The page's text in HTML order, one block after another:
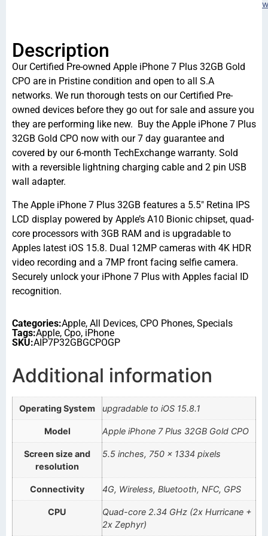
Description
Our Certified Pre-owned Apple iPhone 7 Plus 32GB Gold
CPO are in Pristine condition and open to all S.A
networks. We run thorough tests on our Certified Pre-
owned devices before they go out for sale and assure you
they are performing like new. Buy the Apple iPhone 7 Plus
32GB Gold CPO now with our 7 day guarantee and
covered by our 6-month TechExchange warranty. Sold
with a reversible lightning charging cable and 2 pin USB
wall adapter.
The Apple iPhone 7 Plus 32GB features a 5.5″ Retina IPS
LCD display powered by Apple’s A10 Bionic chipset, quad-
core processors with 3GB RAM and is upgradable to
Apples latest iOS 15.8. Dual 12MP cameras with 4K HDR
video recording and a 7MP front facing selfie camera.
Securely unlock your iPhone 7 Plus with Apples facial ID
recognition.
Categories:Apple, All Devices, CPO Phones, Specials
Tags:Apple, Cpo, iPhone
SKU:AIP7P32GBGCPOGP
Additional information
Operating System upgradable to iOS 15.8.1
Model Apple iPhone 7 Plus 32GB Gold CPO
Screen size and
resolution
5.5 inches, 750 x 1334 pixels
Connectivity 4G, Wireless, Bluetooth, NFC, GPS
CPU
Quad-core 2.34 GHz (2x Hurricane +
2x Zephyr)